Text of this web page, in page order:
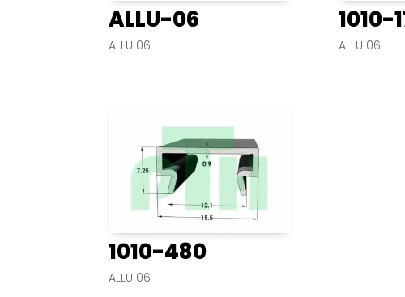
ALLU-06
ALLU 06
1010-
ALLU 06
1010-480
ALLU 06